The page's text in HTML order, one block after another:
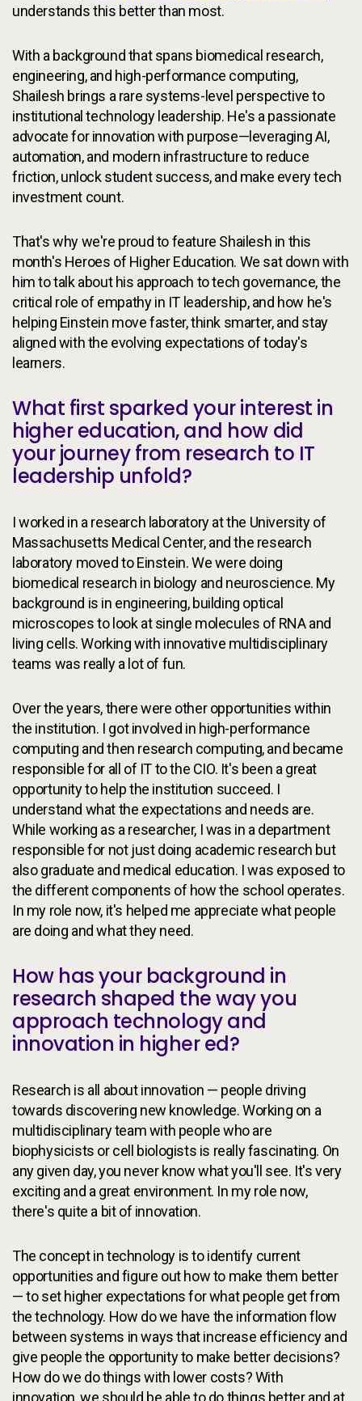
understands this better than most.
With a background that spans biomedical research,
engineering, and high-performance computing,
Shailesh brings a rare systems-level perspective to
institutional technology leadership. He's a passionate
advocate for innovation with purpose—leveraging AI,
automation, and modern infrastructure to reduce
friction, unlock student success, and make every tech
investment count.
That's why we're proud to feature Shailesh in this
month's Heroes of Higher Education. We sat down with
him to talk about his approach to tech governance, the
critical role of empathy in IT leadership, and how he's
helping Einstein move faster, think smarter, and stay
aligned with the evolving expectations of today's
learners.
What first sparked your interest in
higher education, and how did
your journey from research to IT
leadership unfold?
I worked in a research laboratory at the University of
Massachusetts Medical Center, and the research
laboratory moved to Einstein. We were doing
biomedical research in biology and neuroscience. My
background is in engineering, building optical
microscopes to look at single molecules of RNA and
living cells. Working with innovative multidisciplinary
teams was really a lot of fun.
Over the years, there were other opportunities within
the institution. I got involved in high-performance
computing and then research computing, and became
responsible for all of IT to the CIO. It's been a great
opportunity to help the institution succeed. I
understand what the expectations and needs are.
While working as a researcher, I was in a department
responsible for not just doing academic research but
also graduate and medical education. I was exposed to
the different components of how the school operates.
In my role now, it's helped me appreciate what people
are doing and what they need.
How has your background in
research shaped the way you
approach technology and
innovation in higher ed?
Research is all about innovation — people driving
towards discovering new knowledge. Working on a
multidisciplinary team with people who are
biophysicists or cell biologists is really fascinating. On
any given day, you never know what you'll see. It's very
exciting and a great environment. In my role now,
there's quite a bit of innovation.
The concept in technology is to identify current
opportunities and figure out how to make them better
— to set higher expectations for what people get from
the technology. How do we have the information flow
between systems in ways that increase efficiency and
give people the opportunity to make better decisions?
How do we do things with lower costs? With
innovation, we should be able to do things better and at